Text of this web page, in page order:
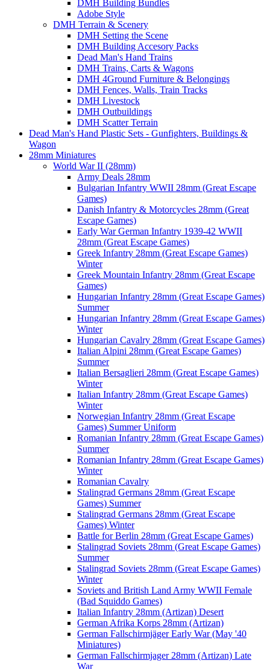
DMH Building Bundles
Adobe Style
DMH Terrain & Scenery
DMH Setting the Scene
DMH Building Accesory Packs
Dead Man's Hand Trains
DMH Trains, Carts & Wagons
DMH 4Ground Furniture & Belongings
DMH Fences, Walls, Train Tracks
DMH Livestock
DMH Outbuildings
DMH Scatter Terrain
Dead Man's Hand Plastic Sets - Gunfighters, Buildings &
Wagon
28mm Miniatures
World War II (28mm)
Army Deals 28mm
Bulgarian Infantry WWII 28mm (Great Escape
Games)
Danish Infantry & Motorcycles 28mm (Great
Escape Games)
Early War German Infantry 1939-42 WWII
28mm (Great Escape Games)
Greek Infantry 28mm (Great Escape Games)
Winter
Greek Mountain Infantry 28mm (Great Escape
Games)
Hungarian Infantry 28mm (Great Escape Games)
Summer
Hungarian Infantry 28mm (Great Escape Games)
Winter
Hungarian Cavalry 28mm (Great Escape Games)
Italian Alpini 28mm (Great Escape Games)
Summer
Italian Bersaglieri 28mm (Great Escape Games)
Winter
Italian Infantry 28mm (Great Escape Games)
Winter
Norwegian Infantry 28mm (Great Escape
Games) Summer Uniform
Romanian Infantry 28mm (Great Escape Games)
Summer
Romanian Infantry 28mm (Great Escape Games)
Winter
Romanian Cavalry
Stalingrad Germans 28mm (Great Escape
Games) Summer
Stalingrad Germans 28mm (Great Escape
Games) Winter
Battle for Berlin 28mm (Great Escape Games)
Stalingrad Soviets 28mm (Great Escape Games)
Summer
Stalingrad Soviets 28mm (Great Escape Games)
Winter
Soviets and British Land Army WWII Female
(Bad Squiddo Games)
Italian Infantry 28mm (Artizan) Desert
German Afrika Korps 28mm (Artizan)
German Fallschirmjäger Early War (May '40
Miniatures)
German Fallschirmjager 28mm (Artizan) Late
War